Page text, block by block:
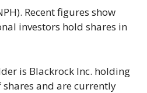
Recent figures show
investors hold shares in
is Blackrock Inc. holding
and are currently